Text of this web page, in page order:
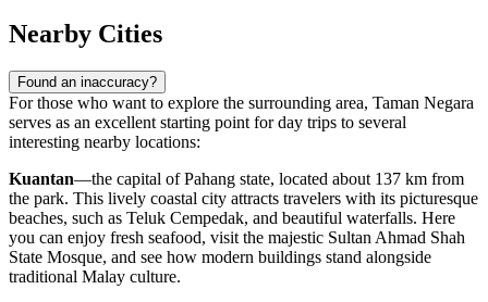
Nearby Cities
Found an inaccuracy?
For those who want to explore the surrounding area, Taman Negara
serves as an excellent starting point for day trips to several
interesting nearby locations:
Kuantan—the capital of Pahang state, located about 137 km from
the park. This lively coastal city attracts travelers with its picturesque
beaches, such as Teluk Cempedak, and beautiful waterfalls. Here
you can enjoy fresh seafood, visit the majestic Sultan Ahmad Shah
State Mosque, and see how modern buildings stand alongside
traditional Malay culture.